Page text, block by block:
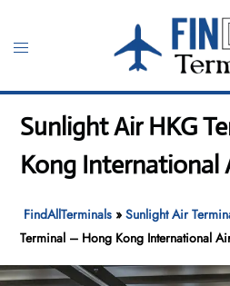
content
Toggle
Sunlight Air HKG
Kong International
FindAllTerminals »Sunlight Air
Terminal – Hong Kong International